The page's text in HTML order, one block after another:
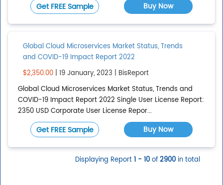
Get FREE Sample Buy Now
Global Cloud Microservices Market Status, Trends
and COVID-19 Impact Report 2022
$2,350.00 | 19 January, 2023 | BisReport
Global Cloud Microservices Market Status, Trends and
COVID-19 Impact Report 2022 Single User License Report:
2350 USD Corporate User License Repor...
Get FREE Sample Buy Now
Displaying Report1 - 10of2900 in total